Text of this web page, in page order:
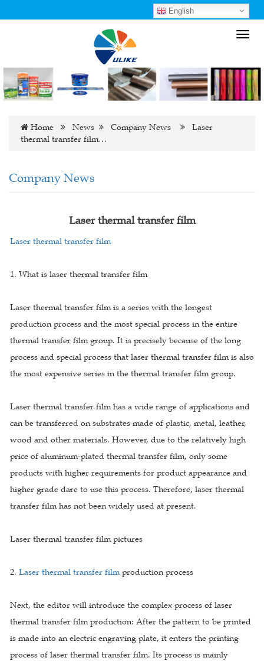
English
Home News Company News
Laser
thermal transfer film…
Company News
Laser thermal transfer film
Laser thermal transfer film
1. What is laser thermal transfer film
Laser thermal transfer film is a series with the longest
production process and the most special process in the entire
thermal transfer film group. It is precisely because of the long
process and special process that laser thermal transfer film is also
the most expensive series in the thermal transfer film group.
Laser thermal transfer film has a wide range of applications and
can be transferred on substrates made of plastic, metal, leather,
wood and other materials. However, due to the relatively high
price of aluminum-plated thermal transfer film, only some
products with higher requirements for product appearance and
higher grade dare to use this process. Therefore, laser thermal
transfer film has not been widely used at present.
Laser thermal transfer film pictures
2. Laser thermal transfer filmproduction process
Next, the editor will introduce the complex process of laser
thermal transfer film production: After the pattern to be printed
is made into an electric engraving plate, it enters the printing
process of laser thermal transfer film. Its process is mainly